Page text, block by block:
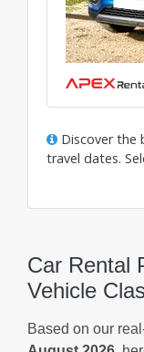
Discover the
travel dates.
Car Rental
Vehicle
Based on our